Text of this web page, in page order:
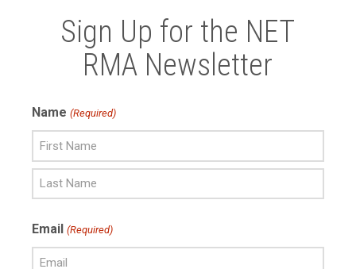
Sign Up for the NET
RMA Newsletter
Name (Required)
Name
Name
Email (Required)